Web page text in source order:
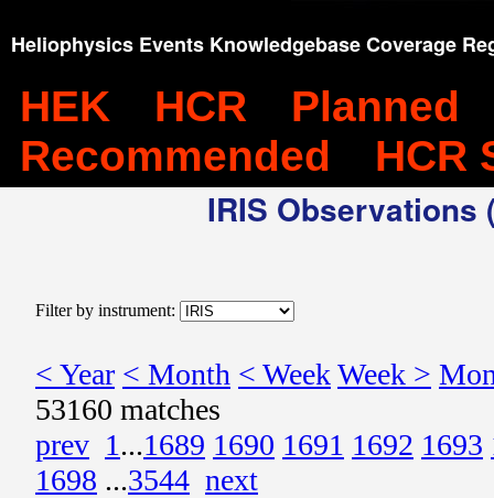
Heliophysics Events Knowledgebase Coverage
HEK HCR
Planned
Recommended
HCR
IRIS
Filter by instrument:
< Year < Month < WeekWeek >
53160 matches
prev 1...1689 1690 1691 1692 1693
1698 ...3544 next